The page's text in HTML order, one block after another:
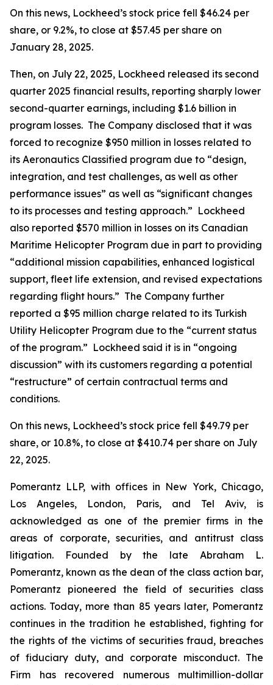
On this news, Lockheed’s stock price fell $46.24 per
share, or 9.2%, to close at $57.45 per share on
January 28, 2025.
Then, on July 22, 2025, Lockheed released its second
quarter 2025 financial results, reporting sharply lower
second-quarter earnings, including $1.6 billion in
program losses. The Company disclosed that it was
forced to recognize $950 million in losses related to
its Aeronautics Classified program due to “design,
integration, and test challenges, as well as other
performance issues” as well as “significant changes
to its processes and testing approach.” Lockheed
also reported $570 million in losses on its Canadian
Maritime Helicopter Program due in part to providing
“additional mission capabilities, enhanced logistical
support, fleet life extension, and revised expectations
regarding flight hours.” The Company further
reported a $95 million charge related to its Turkish
Utility Helicopter Program due to the “current status
of the program.” Lockheed said it is in “ongoing
discussion” with its customers regarding a potential
“restructure” of certain contractual terms and
conditions.
On this news, Lockheed’s stock price fell $49.79 per
share, or 10.8%, to close at $410.74 per share on July
22, 2025.
Pomerantz LLP, with offices in New York, Chicago,
Los Angeles, London, Paris, and Tel Aviv, is
acknowledged as one of the premier firms in the
areas of corporate, securities, and antitrust class
litigation. Founded by the late Abraham L.
Pomerantz, known as the dean of the class action bar,
Pomerantz pioneered the field of securities class
actions. Today, more than 85 years later, Pomerantz
continues in the tradition he established, fighting for
the rights of the victims of securities fraud, breaches
of fiduciary duty, and corporate misconduct. The
Firm has recovered numerous multimillion-dollar